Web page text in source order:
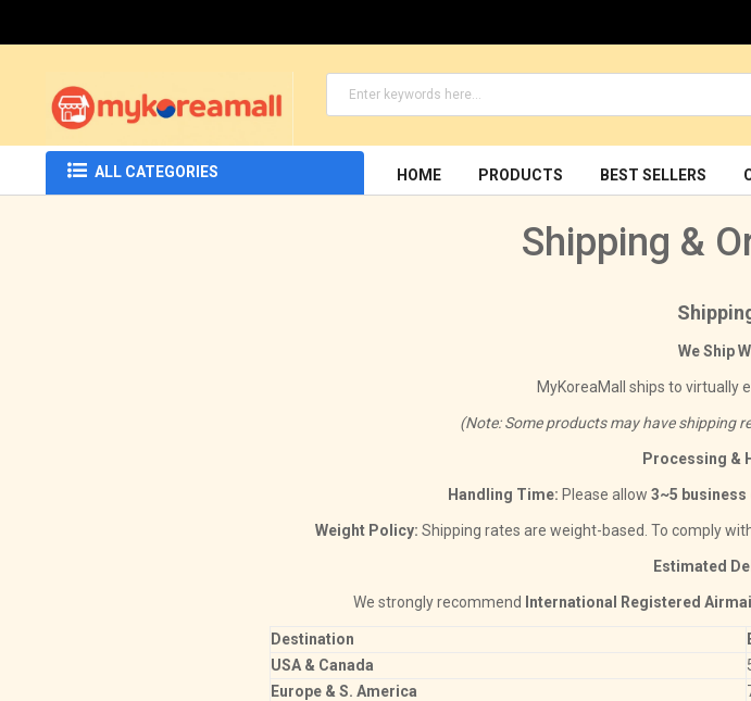
ALL CATEGORIES HOME PRODUCTS BEST SELLERS
Shipping &
We Ship
MyKoreaMall ships to virtually
(Note: Some products may have shipping
Processing &
Handling Time: Please allow3~5 business
Weight Policy: Shipping rates are weight-based. To comply
Estimated
We strongly recommend International Registered Airmail
Destination
USA & Canada
Europe & S. America